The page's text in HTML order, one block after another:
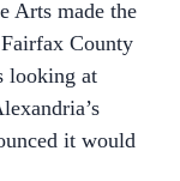
Arts made the
County
looking at
it would